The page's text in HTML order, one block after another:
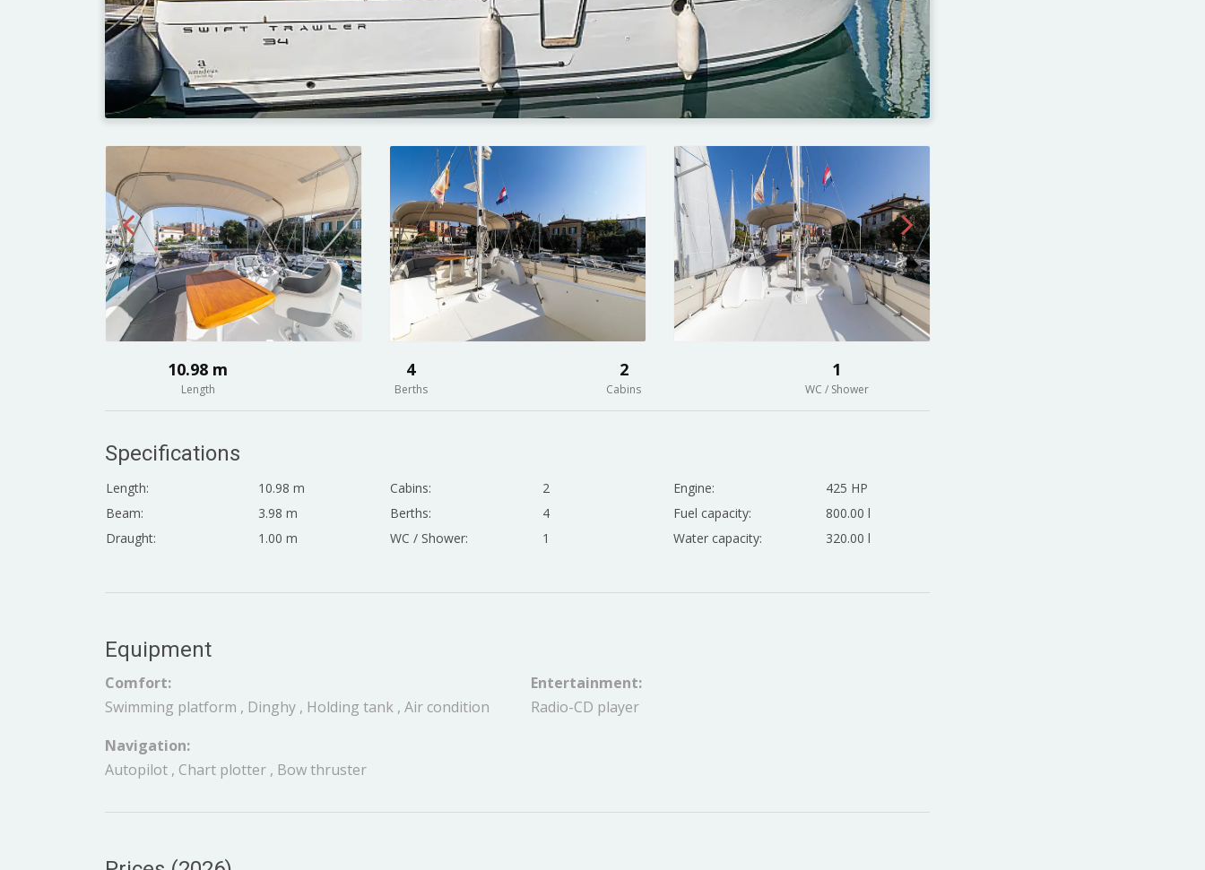
10.98 m
Length
4
Berths
2
Cabins
1
WC / Shower
Specifications
Length:
10.98 m
Beam:
3.98 m
Draught:
1.00 m
Cabins:
2
Berths:
4
WC / Shower:
1
Engine:
425 HP
Fuel capacity:
800.00 l
Water capacity:
320.00 l
Equipment
Comfort:
Swimming platform , Dinghy , Holding tank , Air condition
Entertainment:
Radio-CD player
Navigation:
Autopilot , Chart plotter , Bow thruster